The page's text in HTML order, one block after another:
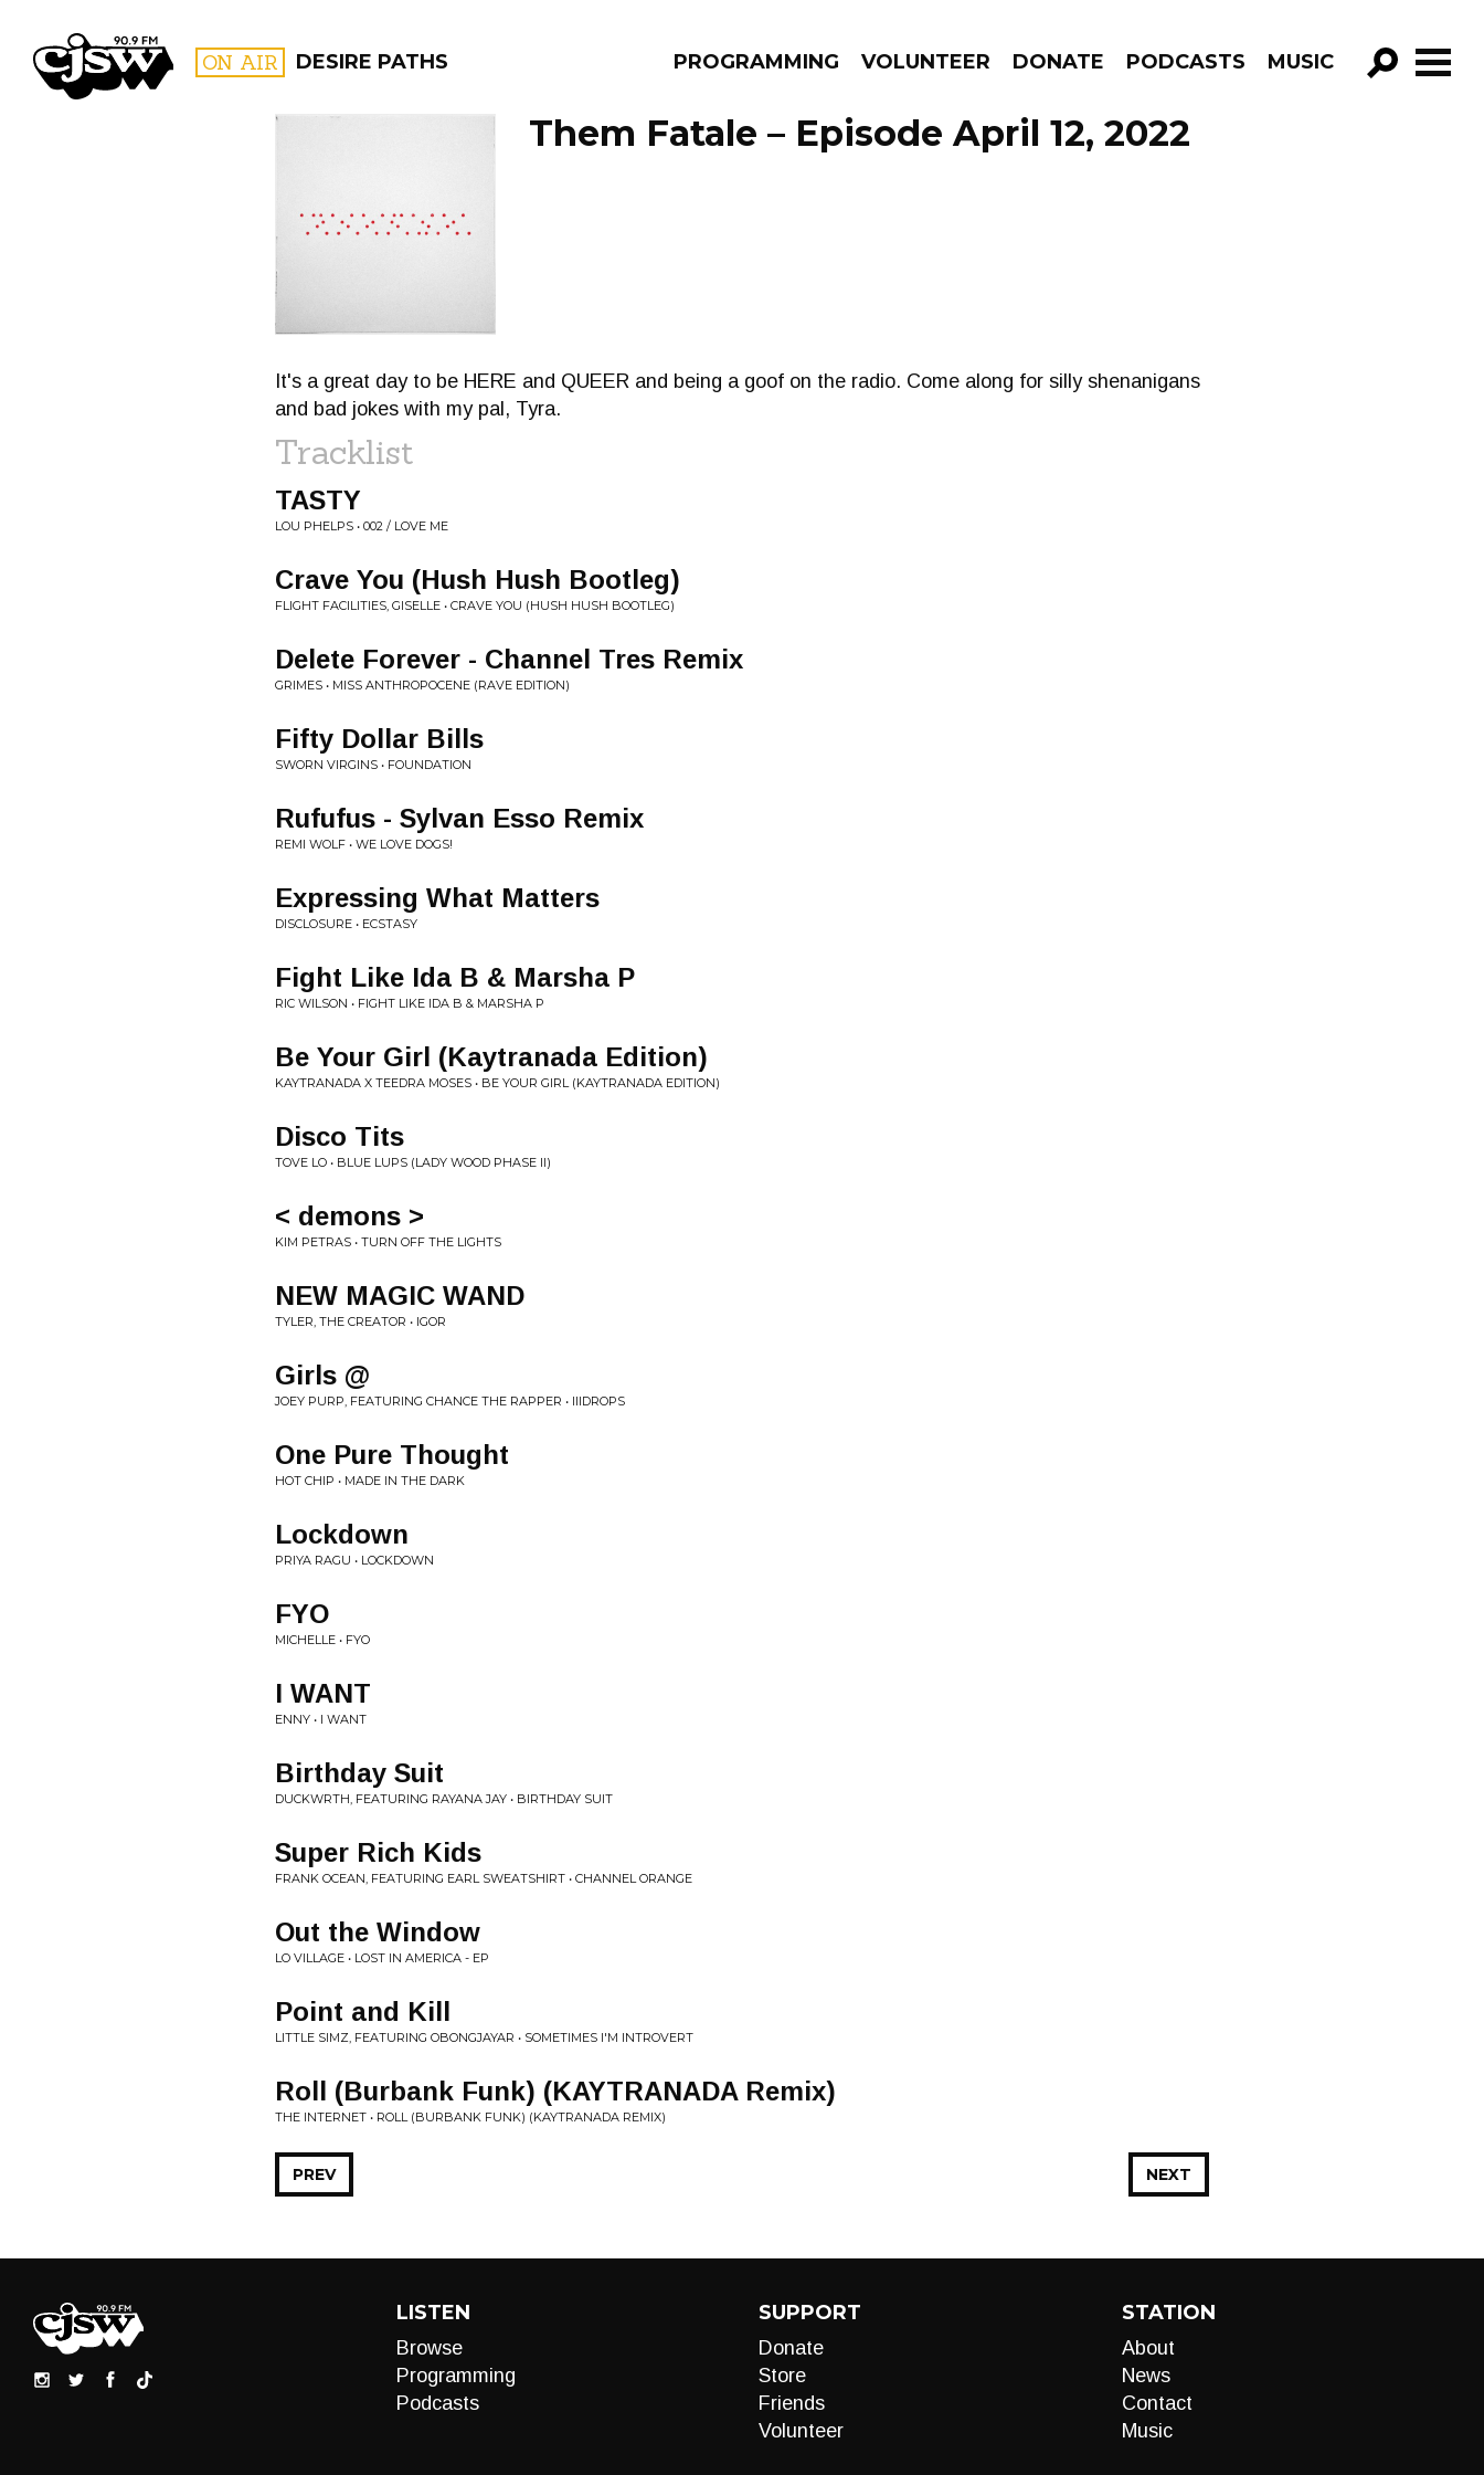
CJSW ON AIR DESIRE PATHS PROGRAMMING VOLUNTEER DONATE PODCASTS MUSIC
GO!
PROGRAMS
Them Fatale – Episode April 12, 2022
It's a great day to be HERE and QUEER and being a goof on the radio. Come along for silly shenanigans
and bad jokes with my pal, Tyra.
Tracklist
TASTY
LOU PHELPS • 002 / LOVE ME
Crave You (Hush Hush Bootleg)
FLIGHT FACILITIES, GISELLE • CRAVE YOU (HUSH HUSH BOOTLEG)
Delete Forever - Channel Tres Remix
GRIMES • MISS ANTHROPOCENE (RAVE EDITION)
Fifty Dollar Bills
SWORN VIRGINS • FOUNDATION
Rufufus - Sylvan Esso Remix
REMI WOLF • WE LOVE DOGS!
Expressing What Matters
DISCLOSURE • ECSTASY
Fight Like Ida B & Marsha P
RIC WILSON • FIGHT LIKE IDA B & MARSHA P
Be Your Girl (Kaytranada Edition)
KAYTRANADA X TEEDRA MOSES • BE YOUR GIRL (KAYTRANADA EDITION)
Disco Tits
TOVE LO • BLUE LUPS (LADY WOOD PHASE II)
< demons >
KIM PETRAS • TURN OFF THE LIGHTS
NEW MAGIC WAND
TYLER, THE CREATOR • IGOR
Girls @
JOEY PURP, FEATURING CHANCE THE RAPPER • IIIDROPS
One Pure Thought
HOT CHIP • MADE IN THE DARK
Lockdown
PRIYA RAGU • LOCKDOWN
FYO
MICHELLE • FYO
I WANT
ENNY • I WANT
Birthday Suit
DUCKWRTH, FEATURING RAYANA JAY • BIRTHDAY SUIT
Super Rich Kids
FRANK OCEAN, FEATURING EARL SWEATSHIRT • CHANNEL ORANGE
Out the Window
LO VILLAGE • LOST IN AMERICA - EP
Point and Kill
LITTLE SIMZ, FEATURING OBONGJAYAR • SOMETIMES I'M INTROVERT
Roll (Burbank Funk) (KAYTRANADA Remix)
THE INTERNET • ROLL (BURBANK FUNK) (KAYTRANADA REMIX)
NEXT
PREV
LISTEN
Browse
Programming
Podcasts
SUPPORT
Donate
Store
Friends
Volunteer
STATION
About
News
Contact
Music